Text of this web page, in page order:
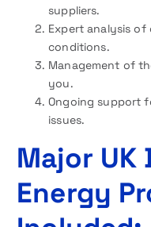
suppliers.
Expert analysis
conditions.
Management of
you.
Ongoing support
issues.
Major UK
Energy